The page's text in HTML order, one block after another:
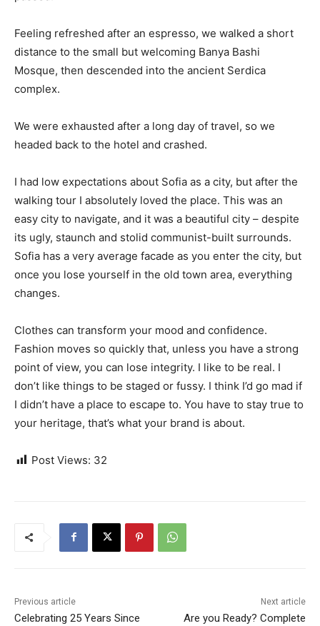
Feeling refreshed after an espresso, we walked a short
distance to the small but welcoming Banya Bashi
Mosque, then descended into the ancient Serdica
complex.
We were exhausted after a long day of travel, so we
headed back to the hotel and crashed.
I had low expectations about Sofia as a city, but after the
walking tour I absolutely loved the place. This was an
easy city to navigate, and it was a beautiful city – despite
its ugly, staunch and stolid communist-built surrounds.
Sofia has a very average facade as you enter the city, but
once you lose yourself in the old town area, everything
changes.
Clothes can transform your mood and confidence.
Fashion moves so quickly that, unless you have a strong
point of view, you can lose integrity. I like to be real. I
don’t like things to be staged or fussy. I think I’d go mad if
I didn’t have a place to escape to. You have to stay true to
your heritage, that’s what your brand is about.
Post Views: 32
Previous article
Celebrating 25 Years Since
Next article
Are you Ready? Complete